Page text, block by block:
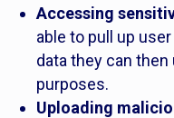
Accessing
able to pull up
data they can
purposes.
Uploading